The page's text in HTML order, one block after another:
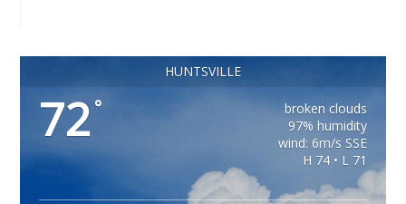
HUNTSVILLE
72 °
broken clouds
97% humidity
wind: 6m/s SSE
H 74 • L 71